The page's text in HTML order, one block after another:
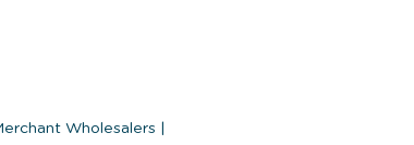
Wholesalers